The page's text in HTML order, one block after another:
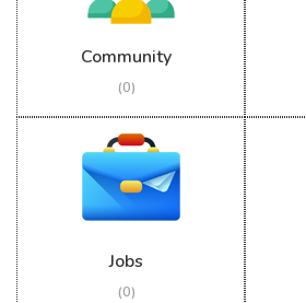
Community
(0)
Jobs
(0)